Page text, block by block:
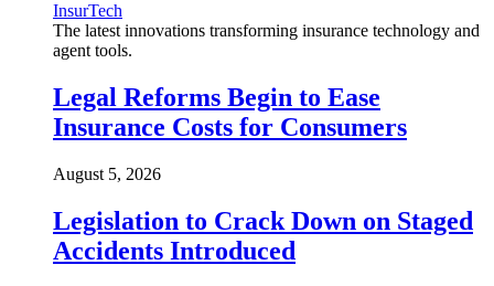
InsurTech
The latest innovations transforming insurance technology and
agent tools.
Legal Reforms Begin to Ease
Insurance Costs for Consumers
August 5, 2026
Legislation to Crack Down on Staged
Accidents Introduced